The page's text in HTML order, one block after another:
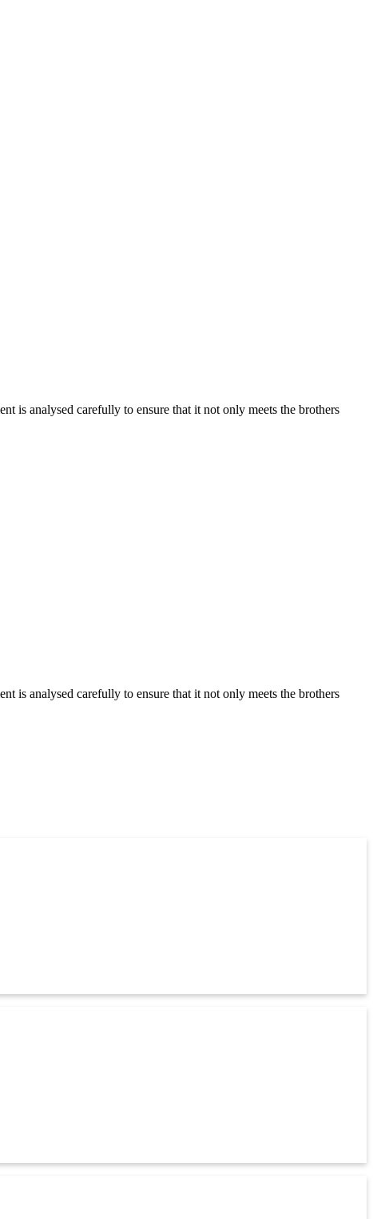
is analysed carefully to ensure that it not only meets the brothers
is analysed carefully to ensure that it not only meets the brothers